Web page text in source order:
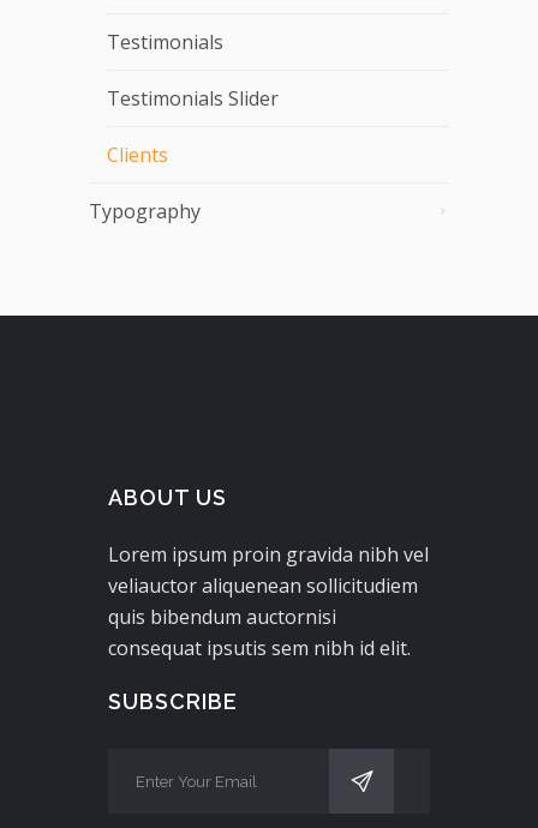
Testimonials
Testimonials Slider
Clients
Typography
ABOUT US
Lorem ipsum proin gravida nibh vel
veliauctor aliquenean sollicitudiem
quis bibendum auctornisi
consequat ipsutis sem nibh id elit.
SUBSCRIBE